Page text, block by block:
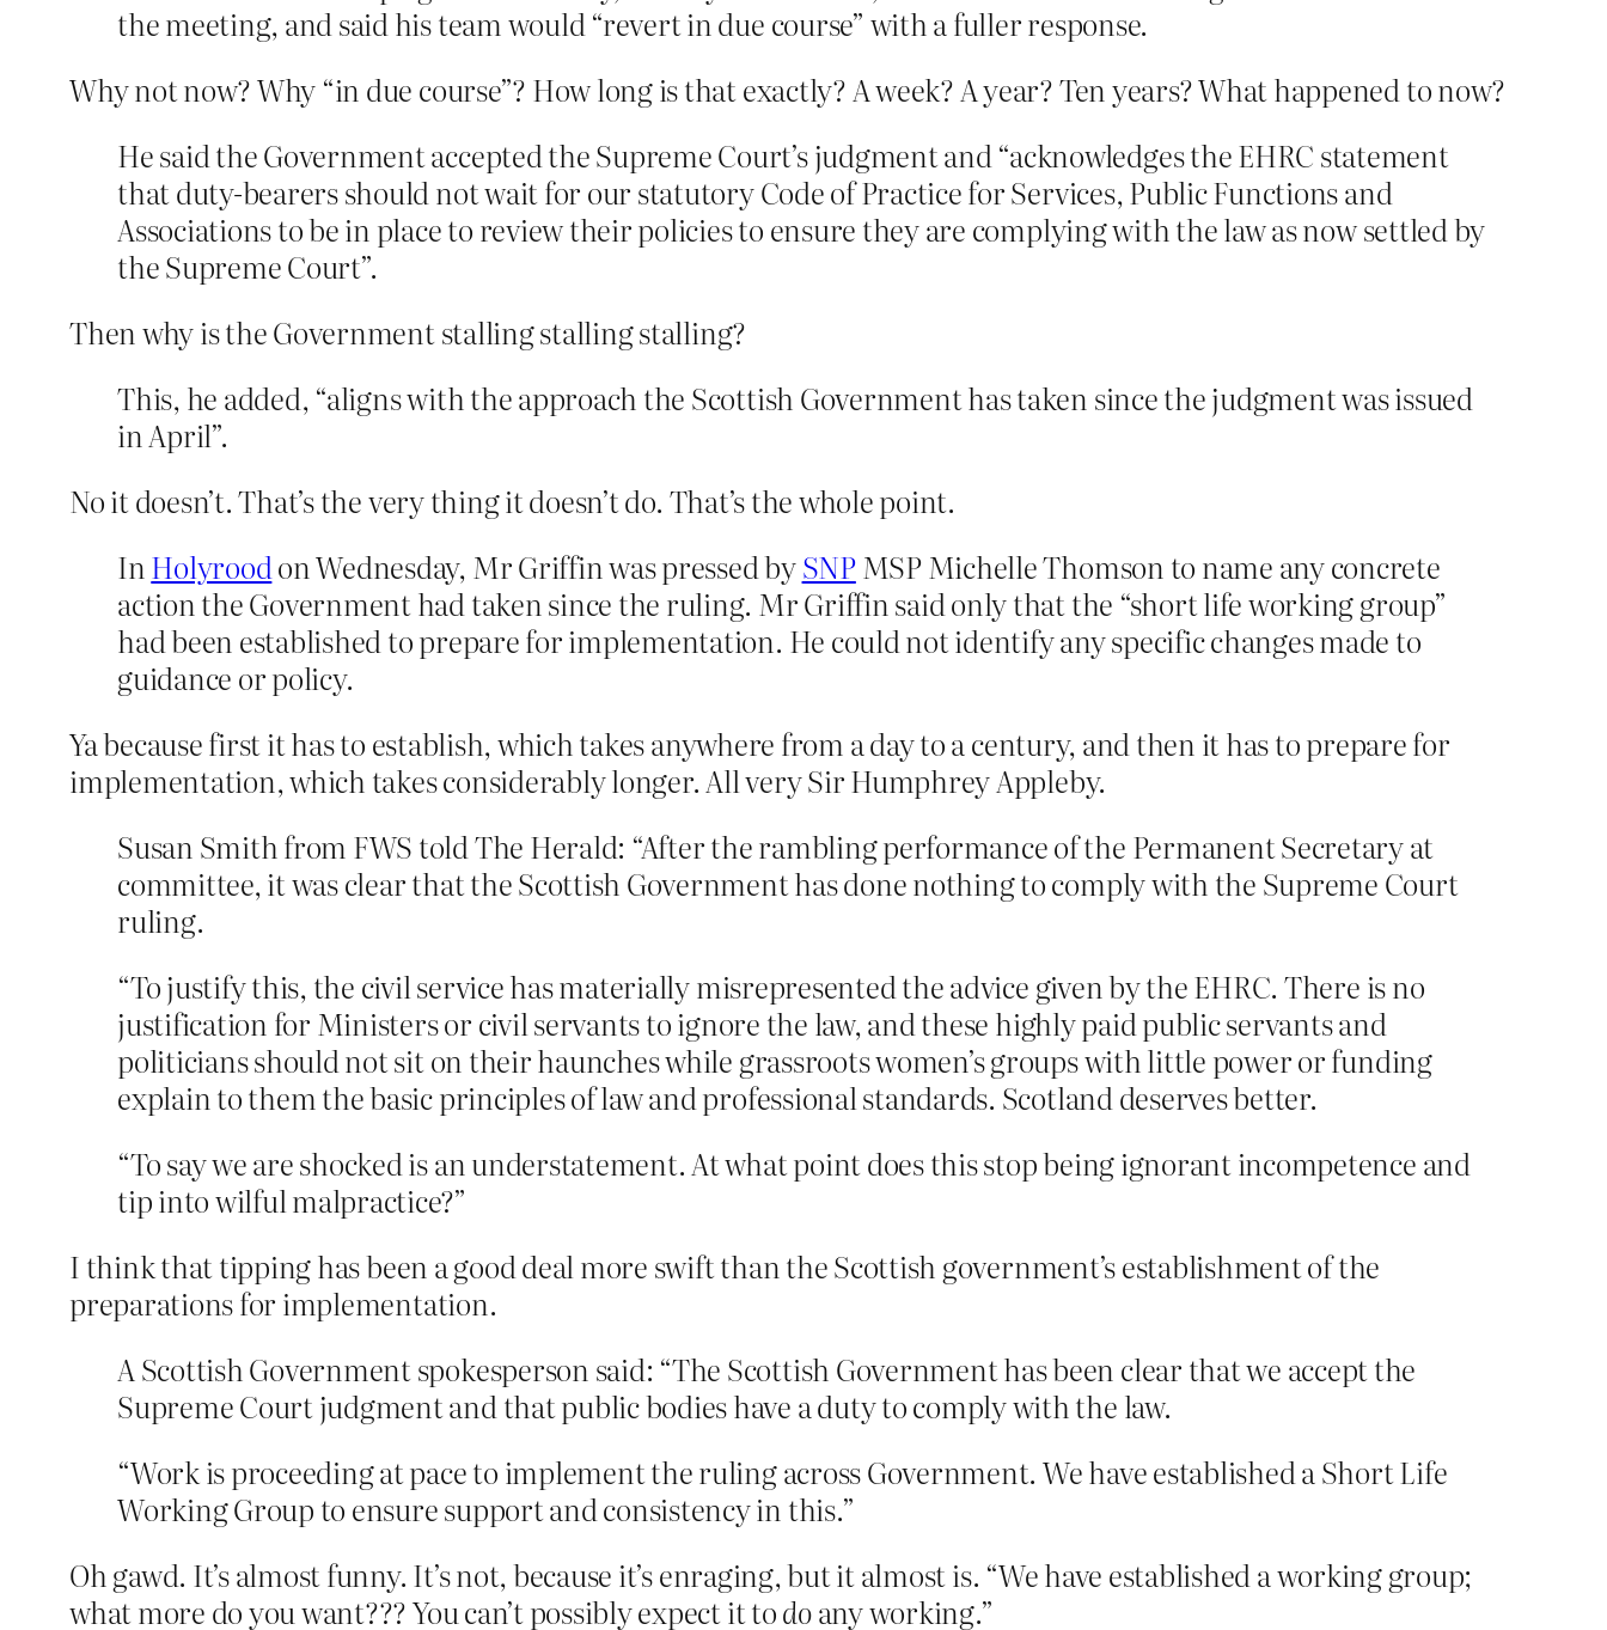
the meeting, and said his team would “revert in due course” with a fuller response.
Why not now? Why “in due course”? How long is that exactly? A week? A year? Ten years? What happened to now?
He said the Government accepted the Supreme Court’s judgment and “acknowledges the EHRC statement
that duty-bearers should not wait for our statutory Code of Practice for Services, Public Functions and
Associations to be in place to review their policies to ensure they are complying with the law as now settled by
the Supreme Court”.
Then why is the Government stalling stalling stalling?
This, he added, “aligns with the approach the Scottish Government has taken since the judgment was issued
in April”.
No it doesn’t. That’s the very thing it doesn’t do. That’s the whole point.
InHolyroodon Wednesday, Mr Griffin was pressed bySNPMSP Michelle Thomson to name any concrete
action the Government had taken since the ruling. Mr Griffin said only that the “short life working group”
had been established to prepare for implementation. He could not identify any specific changes made to
guidance or policy.
Ya because first it has to establish, which takes anywhere from a day to a century, and then it has to prepare for
implementation, which takes considerably longer. All very Sir Humphrey Appleby.
Susan Smith from FWS told The Herald: “After the rambling performance of the Permanent Secretary at
committee, it was clear that the Scottish Government has done nothing to comply with the Supreme Court
ruling.
“To justify this, the civil service has materially misrepresented the advice given by the EHRC. There is no
justification for Ministers or civil servants to ignore the law, and these highly paid public servants and
politicians should not sit on their haunches while grassroots women’s groups with little power or funding
explain to them the basic principles of law and professional standards. Scotland deserves better.
“To say we are shocked is an understatement. At what point does this stop being ignorant incompetence and
tip into wilful malpractice?”
I think that tipping has been a good deal more swift than the Scottish government’s establishment of the
preparations for implementation.
A Scottish Government spokesperson said: “The Scottish Government has been clear that we accept the
Supreme Court judgment and that public bodies have a duty to comply with the law.
“Work is proceeding at pace to implement the ruling across Government. We have established a Short Life
Working Group to ensure support and consistency in this.”
Oh gawd. It’s almost funny. It’s not, because it’s enraging, but it almost is. “We have established a working group;
what more do you want??? You can’t possibly expect it todoany working.”